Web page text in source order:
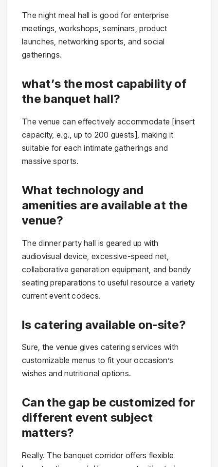
The night meal hall is good for enterprise
meetings, workshops, seminars, product
launches, networking sports, and social
gatherings.
what’s the most capability of
the banquet hall?
The venue can effectively accommodate [insert
capacity, e.g., up to 200 guests], making it
suitable for each intimate gatherings and
massive sports.
What technology and
amenities are available at the
venue?
The dinner party hall is geared up with
audiovisual device, excessive-speed net,
collaborative generation equipment, and bendy
seating preparations to useful resource a variety
current event codecs.
Is catering available on-site?
Sure, the venue gives catering services with
customizable menus to fit your occasion’s
wishes and nutritional options.
Can the gap be customized for
different event subject
matters?
Really. The banquet corridor offers flexible